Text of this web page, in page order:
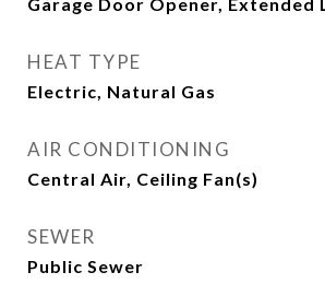
HEAT TYPE
Electric, Natural Gas
AIR CONDITIONING
Central Air, Ceiling Fan(s)
SEWER
Public Sewer